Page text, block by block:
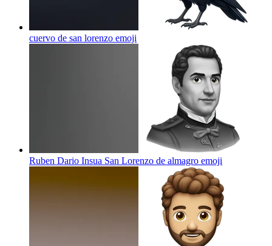
cuervo de san lorenzo emoji
Ruben Dario Insua San Lorenzo de almagro emoji